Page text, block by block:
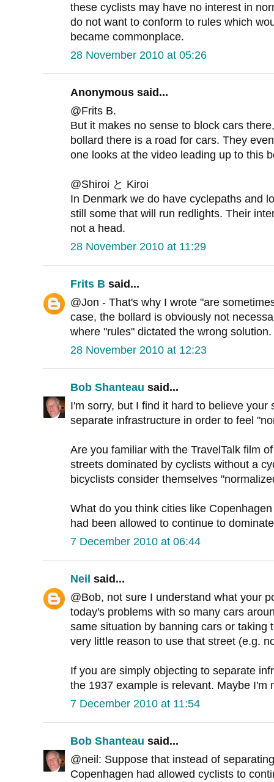
these cyclists may have no interest in
do not want to conform to rules which
became commonplace.
28 November 2010 at 05:26
Anonymous said...
@Frits B.
But it makes no sense to block cars
bollard there is a road for cars. They
one looks at the video leading up to this
@Shiroi と Kiroi
In Denmark we do have cyclepaths and
still some that will run redlights. Their
not a head.
28 November 2010 at 11:29
Frits B said...
@Jon - That's why I wrote "are
case, the bollard is obviously not
where "rules" dictated the wrong solution.
28 November 2010 at 12:23
Bob Shanteau said...
I'm sorry, but I find it hard to believe
separate infrastructure in order to feel
Are you familiar with the TravelTalk film
streets dominated by cyclists without a
bicyclists consider themselves
What do you think cities like
had been allowed to continue to
7 December 2010 at 06:44
Neil said...
@Bob, not sure I understand what your
today's problems with so many cars
same situation by banning cars or taking
very little reason to use that street (e.g.
If you are simply objecting to separate
the 1937 example is relevant. Maybe I'm
7 December 2010 at 11:54
Bob Shanteau said...
@neil: Suppose that instead of
Copenhagen had allowed cyclists to